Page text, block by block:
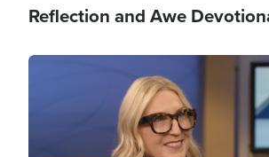
Reflection and Awe
Image